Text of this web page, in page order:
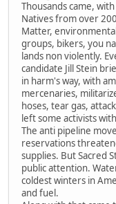
Thousands came,
Natives from over
Matter,
groups, bikers, you
lands non violently.
candidate Jill Stein
in harm's way, with
mercenaries,
hoses, tear gas,
left some activists
The anti pipeline
reservations
supplies. But Sacred
public attention.
coldest winters in
and fuel.